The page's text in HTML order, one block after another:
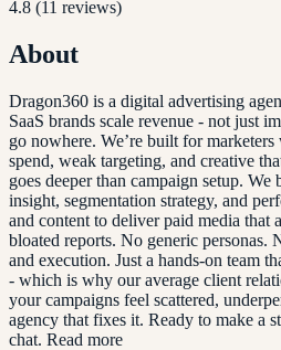
4.8 (11 reviews)
About
Dragon360 is a digital advertising
SaaS brands scale revenue - not just
go nowhere. We’re built for
spend, weak targeting, and creative
goes deeper than campaign setup. We
insight, segmentation strategy, and
and content to deliver paid media that
bloated reports. No generic personas.
and execution. Just a hands-on team
- which is why our average client
your campaigns feel scattered,
agency that fixes it. Ready to make a
chat. Read more